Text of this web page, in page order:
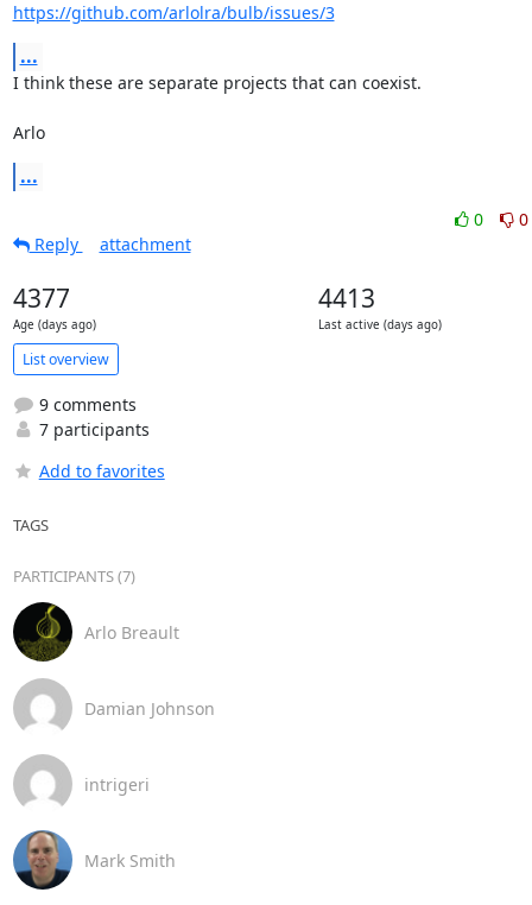
https://github.com/arlolra/bulb/issues/3
...
I think these are separate projects that can coexist.
Arlo
...
0
0
Reply
attachment
4377
Age (days ago)
4413
Last active (days ago)
List overview
9 comments
7 participants
Add to favorites
TAGS
PARTICIPANTS (7)
Arlo Breault
Damian Johnson
intrigeri
Mark Smith